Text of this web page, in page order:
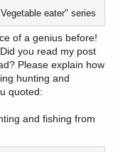
eater" series
of a genius before!
you read my post
Please explain how
hunting and
quoted:
and fishing from